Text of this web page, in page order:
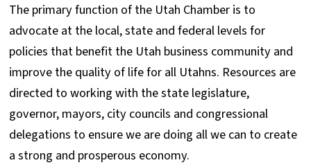
The primary function of the Utah Chamber is to
advocate at the local, state and federal levels for
policies that benefit the Utah business community and
improve the quality of life for all Utahns. Resources are
directed to working with the state legislature,
governor, mayors, city councils and congressional
delegations to ensure we are doing all we can to create
a strong and prosperous economy.